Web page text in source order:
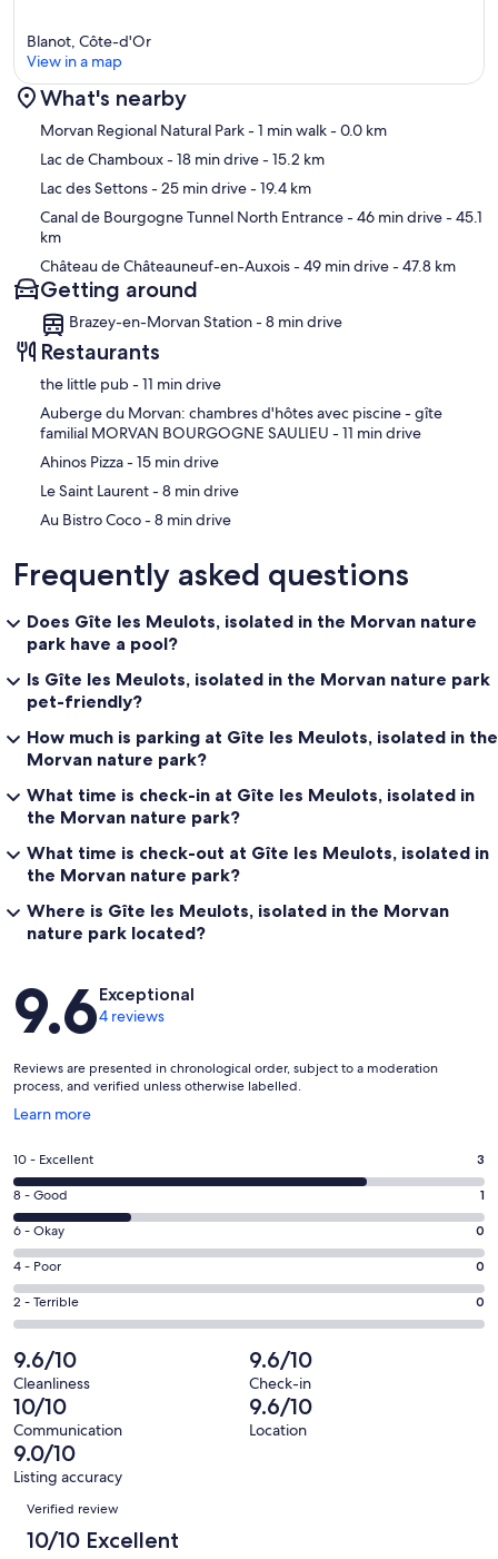
Map
Blanot, Côte-d'Or
View in a map
What's nearby
Morvan Regional Natural Park- 1 min walk- 0.0 km
Lac de Chamboux- 18 min drive- 15.2 km
Lac des Settons- 25 min drive- 19.4 km
Canal de Bourgogne Tunnel North Entrance- 46 min drive- 45.1
km
Château de Châteauneuf-en-Auxois- 49 min drive- 47.8 km
Getting around
Brazey-en-Morvan Station - 8 min drive
Restaurants
‪the little pub - ‬11 min drive
‪Auberge du Morvan: chambres d'hôtes avec piscine - gîte
familial MORVAN BOURGOGNE SAULIEU - ‬11 min drive
‪Ahinos Pizza - ‬15 min drive
‪Le Saint Laurent - ‬8 min drive
‪Au Bistro Coco - ‬8 min drive
Frequently asked questions
Does Gîte les Meulots, isolated in the Morvan nature
park have a pool?
Is Gîte les Meulots, isolated in the Morvan nature park
pet-friendly?
How much is parking at Gîte les Meulots, isolated in the
Morvan nature park?
What time is check-in at Gîte les Meulots, isolated in
the Morvan nature park?
What time is check-out at Gîte les Meulots, isolated in
the Morvan nature park?
Where is Gîte les Meulots, isolated in the Morvan
nature park located?
Reviews
9.6Exceptional
4 reviews
Reviews are presented in chronological order, subject to a moderation
process, and verified unless otherwise labelled.
Learn more
Opens
a
new
window
Rating
10
-
Excellent.
3
out
of
4
reviews
10 - Excellent 3
Rating
8
-
Good.
1
out
of
4
reviews
8 - Good 1
Rating
6
-
Okay.
0
out
of
4
reviews
6 - Okay 0
Rating
4
-
0
out
of
4
reviews
4 - Poor 0
Rating
2
-
Terrible.
0
out
of
4
reviews
2 - Terrible 0
9.6/10
Cleanliness
9.6/10
Check-in
10/10
Communication
9.6/10
Location
9.0/10
Listing accuracy
Reviews
Verified review
10/10 Excellent